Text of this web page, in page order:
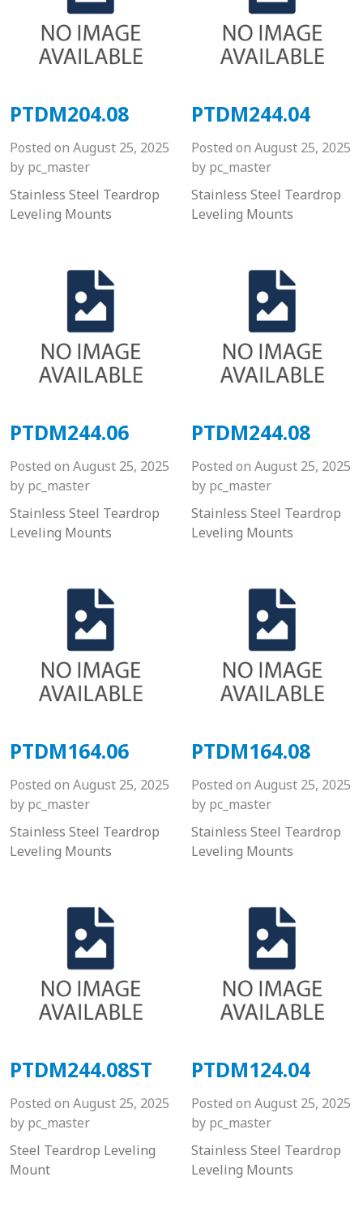
PTDM204.08
Posted on August 25, 2025
by pc_master
Stainless Steel Teardrop
Leveling Mounts
PTDM244.04
Posted on August 25, 2025
by pc_master
Stainless Steel Teardrop
Leveling Mounts
PTDM244.06
Posted on August 25, 2025
by pc_master
Stainless Steel Teardrop
Leveling Mounts
PTDM244.08
Posted on August 25, 2025
by pc_master
Stainless Steel Teardrop
Leveling Mounts
PTDM164.06
Posted on August 25, 2025
by pc_master
Stainless Steel Teardrop
Leveling Mounts
PTDM164.08
Posted on August 25, 2025
by pc_master
Stainless Steel Teardrop
Leveling Mounts
PTDM244.08ST
Posted on August 25, 2025
by pc_master
Steel Teardrop Leveling
Mount
PTDM124.04
Posted on August 25, 2025
by pc_master
Stainless Steel Teardrop
Leveling Mounts